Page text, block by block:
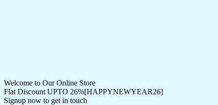
Welcome to Our Online Store
Flat Discount UPTO 26%[HAPPYNEWYEAR26]
Signup now to get in touch